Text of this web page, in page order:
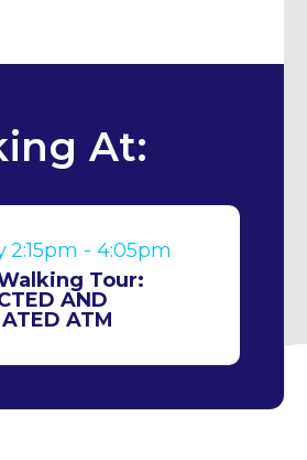
At:
2:15pm - 4:05pm
Tour:
AND
ATM